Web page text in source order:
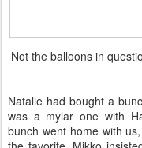
Not the balloons in
Natalie had bought a
was a mylar one with
bunch went home with